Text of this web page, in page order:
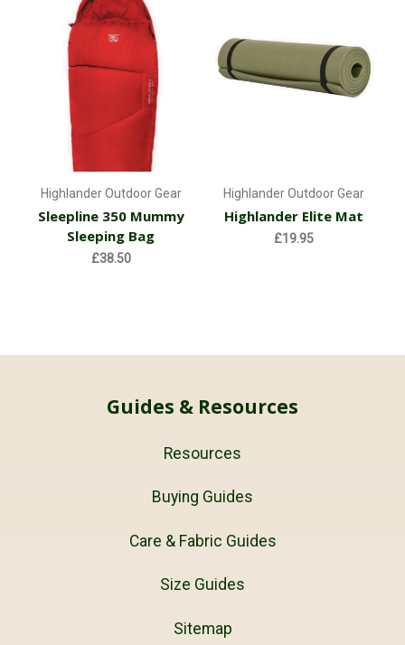
Highlander Outdoor Gear
Sleepline 350 Mummy
Sleeping Bag
£38.50
Highlander Outdoor Gear
Highlander Elite Mat
£19.95
Guides & Resources
Resources
Buying Guides
Care & Fabric Guides
Size Guides
Sitemap